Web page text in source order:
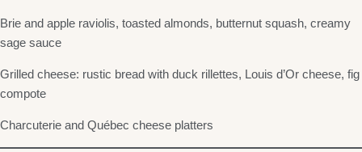
Brie and apple raviolis, toasted almonds, butternut squash, creamy
sage sauce
Grilled cheese: rustic bread with duck rillettes, Louis d’Or cheese, fig
compote
Charcuterie and Québec cheese platters